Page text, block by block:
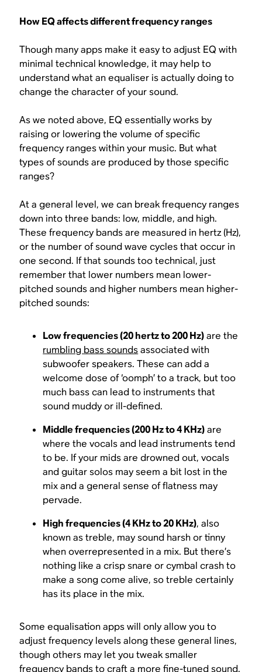
How EQ affects different frequency ranges
Though many apps make it easy to adjust EQ with
minimal technical knowledge, it may help to
understand what an equaliser is actually doing to
change the character of your sound.
As we noted above, EQ essentially works by
raising or lowering the volume of specific
frequency ranges within your music. But what
types of sounds are produced by those specific
ranges?
At a general level, we can break frequency ranges
down into three bands: low, middle, and high.
These frequency bands are measured in hertz (Hz),
or the number of sound wave cycles that occur in
one second. If that sounds too technical, just
remember that lower numbers mean lower-
pitched sounds and higher numbers mean higher-
pitched sounds:
Low frequencies (20 hertz to 200 Hz)are the
rumbling bass soundsassociated with
subwoofer speakers. These can add a
welcome dose of ‘oomph’ to a track, but too
much bass can lead to instruments that
sound muddy or ill-defined.
Middle frequencies (200 Hz to 4 KHz)are
where the vocals and lead instruments tend
to be. If your mids are drowned out, vocals
and guitar solos may seem a bit lost in the
mix and a general sense of flatness may
pervade.
High frequencies (4 KHz to 20 KHz), also
known as treble, may sound harsh or tinny
when overrepresented in a mix. But there’s
nothing like a crisp snare or cymbal crash to
make a song come alive, so treble certainly
has its place in the mix.
Some equalisation apps will only allow you to
adjust frequency levels along these general lines,
though others may let you tweak smaller
frequency bands to craft a more fine-tuned sound.